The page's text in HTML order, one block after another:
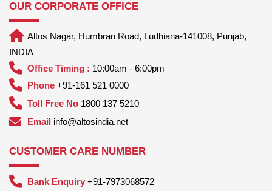
OUR CORPORATE OFFICE
Altos Nagar, Humbran Road, Ludhiana-141008, Punjab,
INDIA
Office Timing : 10:00am - 6:00pm
Phone +91-161 521 0000
Toll Free No 1800 137 5210
Email info@altosindia.net
CUSTOMER CARE NUMBER
Bank Enquiry +91-7973068572